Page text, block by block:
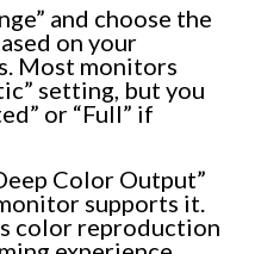
and choose the
on your
Most monitors
setting, but you
or “Full” if
Color Output”
supports it.
color reproduction